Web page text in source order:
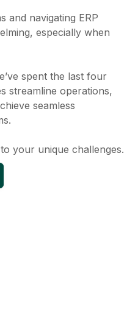
and navigating ERP
especially when
spent the last four
streamline operations,
seamless
your unique challenges.